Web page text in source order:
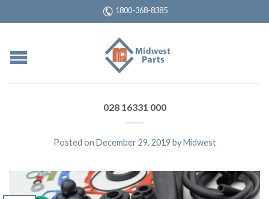
1800-368-8385
028 16331 000
Posted on December 29, 2019 byMidwest